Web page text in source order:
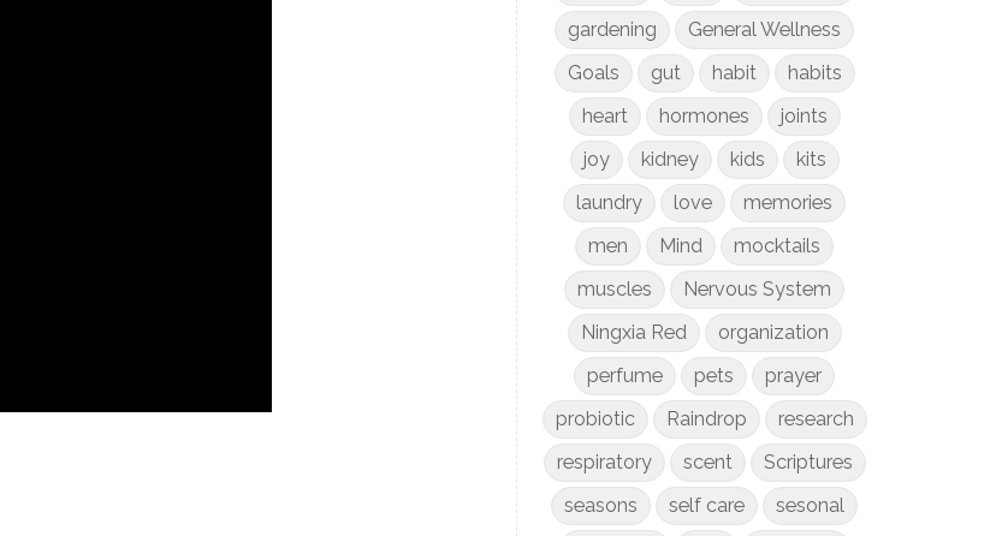
gardening
General Wellness
Goals
gut habit
habits
heart
hormones
joints
joy
kidney kids
kits
laundry
love
memories
men
Mind
mocktails
muscles
Nervous System
Ningxia Red
organization
perfume
pets
prayer
probiotic
Raindrop
research
respiratory
scent
Scriptures
seasons
self care
sesonal